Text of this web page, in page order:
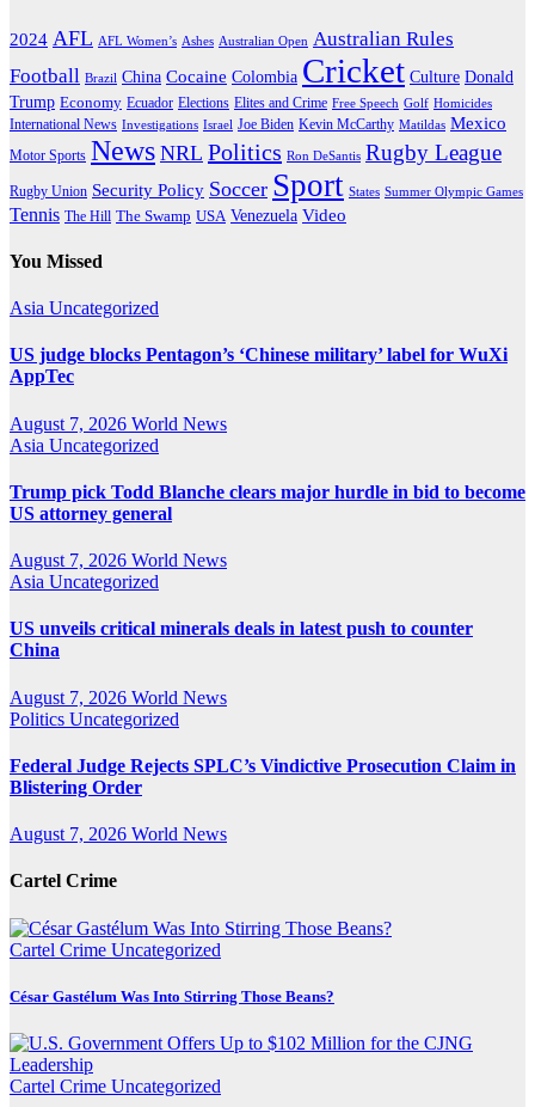
2024 AFL AFL Women’s Ashes Australian Open Australian Rules
Football Brazil China Cocaine Colombia Cricket Culture Donald
Trump Economy Ecuador Elections Elites and Crime Free Speech Golf Homicides
International News Investigations Israel Joe Biden Kevin McCarthy Matildas Mexico
Motor Sports News NRL Politics Ron DeSantis Rugby League
Rugby Union Security Policy Soccer Sport States Summer Olympic Games
Tennis The Hill The Swamp USA Venezuela Video
You Missed
Asia Uncategorized
US judge blocks Pentagon’s ‘Chinese military’ label for WuXi
AppTec
August 7, 2026 World News
Asia Uncategorized
Trump pick Todd Blanche clears major hurdle in bid to become
US attorney general
August 7, 2026 World News
Asia Uncategorized
US unveils critical minerals deals in latest push to counter
China
August 7, 2026 World News
Politics Uncategorized
Federal Judge Rejects SPLC’s Vindictive Prosecution Claim in
Blistering Order
August 7, 2026 World News
Cartel Crime
Cartel Crime Uncategorized
César Gastélum Was Into Stirring Those Beans?
Cartel Crime Uncategorized